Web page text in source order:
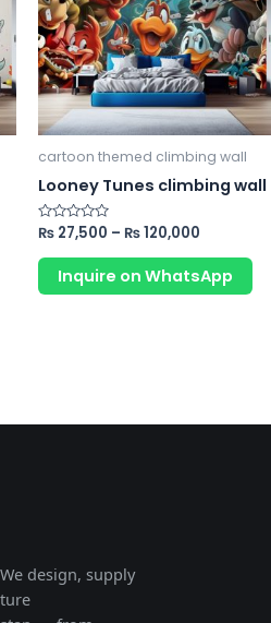
chosen
product
cartoon themed climbing wall
Looney Tunes climbing wall
Rated
out
₨ 27,500 – ₨120,000
Inquire on WhatsApp
be
on
design, supply